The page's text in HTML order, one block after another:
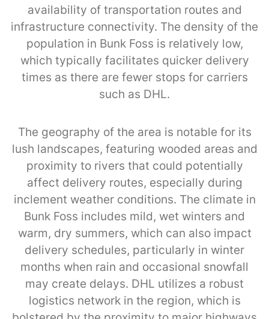
availability of transportation routes and
infrastructure connectivity. The density of the
population in Bunk Foss is relatively low,
which typically facilitates quicker delivery
times as there are fewer stops for carriers
such as DHL.
The geography of the area is notable for its
lush landscapes, featuring wooded areas and
proximity to rivers that could potentially
affect delivery routes, especially during
inclement weather conditions. The climate in
Bunk Foss includes mild, wet winters and
warm, dry summers, which can also impact
delivery schedules, particularly in winter
months when rain and occasional snowfall
may create delays. DHL utilizes a robust
logistics network in the region, which is